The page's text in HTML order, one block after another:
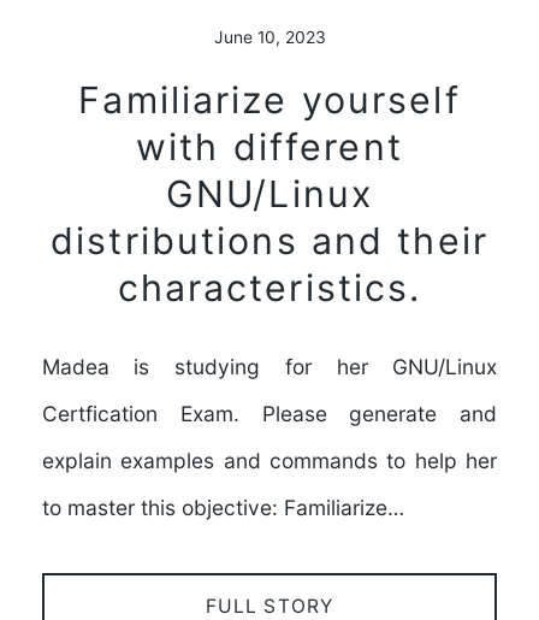
June 10, 2023
Familiarize yourself
with different
GNU/Linux
distributions and their
characteristics.
Madea is studying for her GNU/Linux
Certfication Exam. Please generate and
explain examples and commands to help her
to master this objective: Familiarize…
FULL STORY